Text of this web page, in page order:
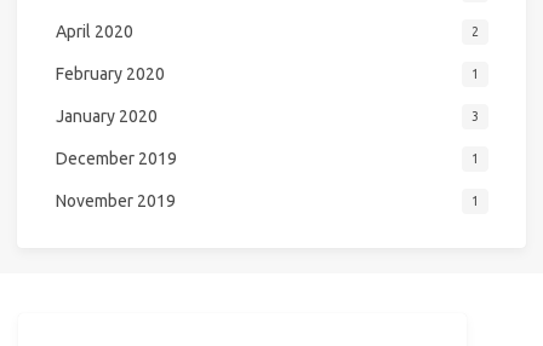
April 2020 2
February 2020 1
January 2020 3
December 2019 1
November 2019 1